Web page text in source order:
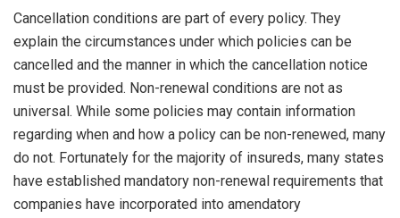
Cancellation conditions are part of every policy. They
explain the circumstances under which policies can be
cancelled and the manner in which the cancellation notice
must be provided. Non-renewal conditions are not as
universal. While some policies may contain information
regarding when and how a policy can be non-renewed, many
do not. Fortunately for the majority of insureds, many states
have established mandatory non-renewal requirements that
companies have incorporated into amendatory